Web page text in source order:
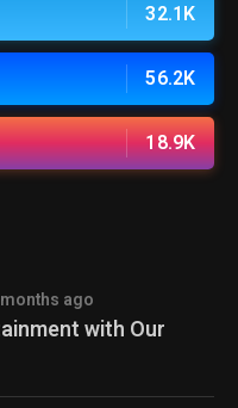
32.1K
56.2K
18.9K
ago
with Our